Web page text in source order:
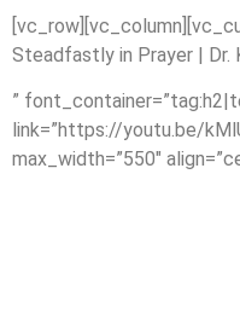
Steadfastly in Prayer | Dr.
”
link=”https://youtu.be/
max_width=”550″